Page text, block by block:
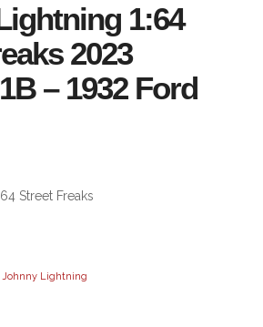
1:64
2023
– 1932 Ford
Street Freaks
Johnny Lightning